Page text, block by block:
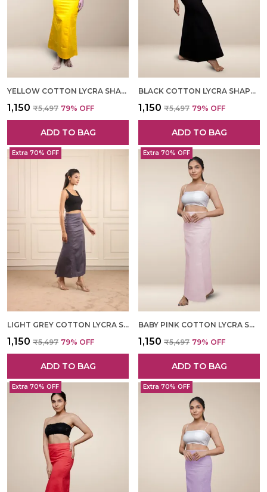
YELLOW COTTON LYCRA SHAPEWEAR FOR WOMEN
₹1,150 ₹5,497 79% OFF
ADD TO BAG
BLACK COTTON LYCRA SHAPEWEAR FOR WOMEN
₹1,150 ₹5,497 79% OFF
ADD TO BAG
Extra 70% OFF
LIGHT GREY COTTON LYCRA SHAPEWEAR FOR WOMEN
₹1,150 ₹5,497 79% OFF
ADD TO BAG
Extra 70% OFF
BABY PINK COTTON LYCRA SHAPEWEAR FOR WOMEN
₹1,150 ₹5,497 79% OFF
ADD TO BAG
Extra 70% OFF Extra 70% OFF